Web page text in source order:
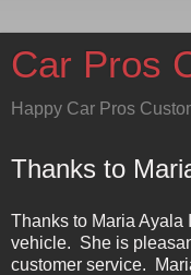
Car Pros
Happy Car Pros
Thanks to
Thanks to Maria Ayala
vehicle. She is
customer service.